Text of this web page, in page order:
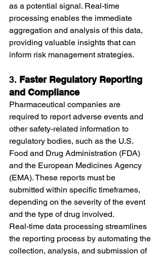
as a potential signal. Real-time
processing enables the immediate
aggregation and analysis of this data,
providing valuable insights that can
inform risk management strategies.
3. Faster Regulatory Reporting
and Compliance
Pharmaceutical companies are
required to report adverse events and
other safety-related information to
regulatory bodies, such as the U.S.
Food and Drug Administration (FDA)
and the European Medicines Agency
(EMA). These reports must be
submitted within specific timeframes,
depending on the severity of the event
and the type of drug involved.
Real-time data processing streamlines
the reporting process by automating the
collection, analysis, and submission of